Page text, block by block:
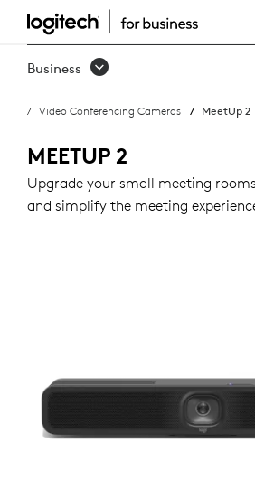
BUY
MEETUP
Business
Video Conferencing Cameras MeetUp 2
MEETUP 2
Upgrade your small meeting
and simplify the meeting